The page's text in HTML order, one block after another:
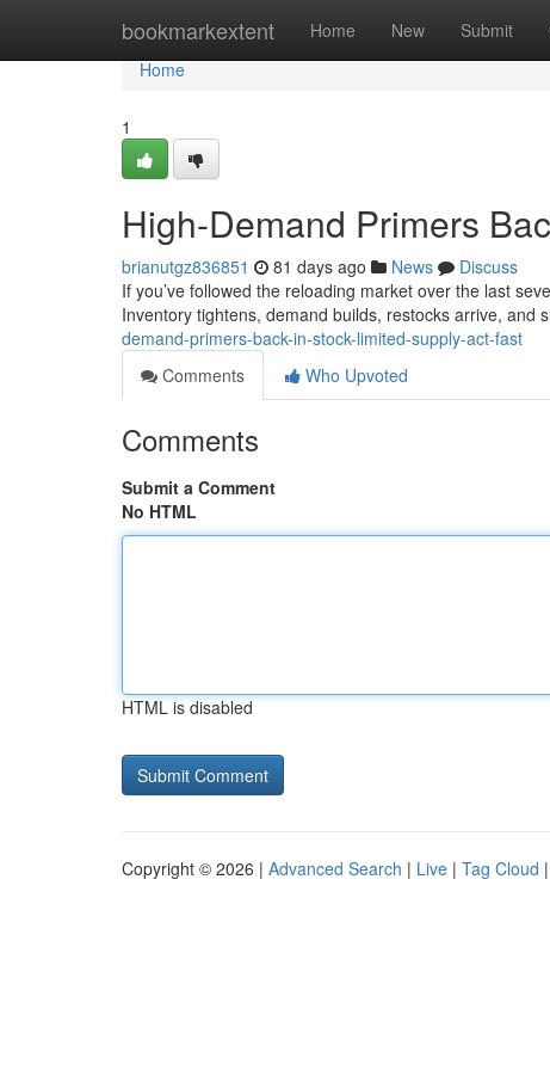
bookmarkextent Home New Submit
Home
Home
1
High-Demand Primers
brianutgz836851 81 days ago News
Discuss
If you’ve followed the reloading market over the last
Inventory tightens, demand builds, restocks arrive, and
demand-primers-back-in-stock-limited-supply-act-fast
Comments
Who Upvoted
Comments
Submit a Comment
No HTML
HTML is disabled
Copyright © 2026 | Advanced Search | Live | Tag Cloud |